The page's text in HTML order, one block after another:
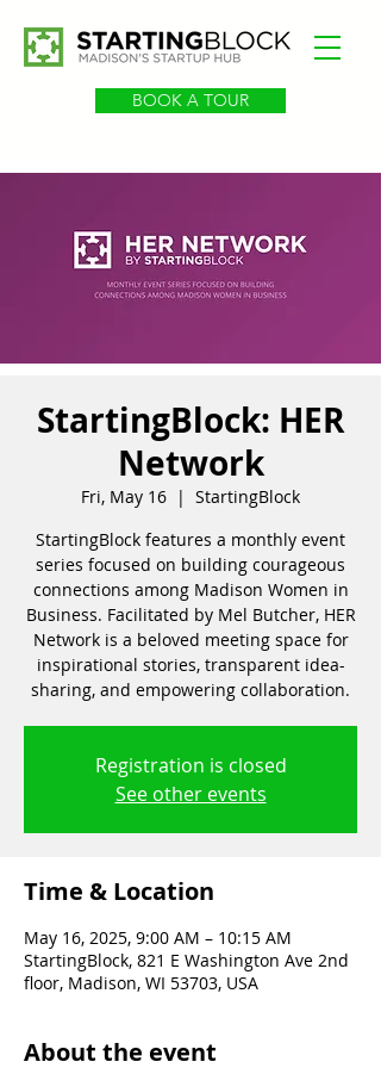
BOOK A TOUR
StartingBlock: HER
Network
Fri, May 16
  |
StartingBlock
StartingBlock features a monthly event
series focused on building courageous
connections among Madison Women in
Business. Facilitated by Mel Butcher, HER
Network is a beloved meeting space for
inspirational stories, transparent idea-
sharing, and empowering collaboration.
Registration is closed
See other events
Time & Location
May 16, 2025, 9:00 AM – 10:15 AM
StartingBlock, 821 E Washington Ave 2nd
floor, Madison, WI 53703, USA
About the event